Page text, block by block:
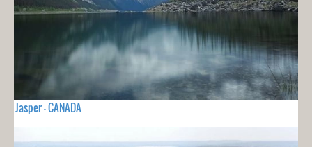
Jasper - CANADA